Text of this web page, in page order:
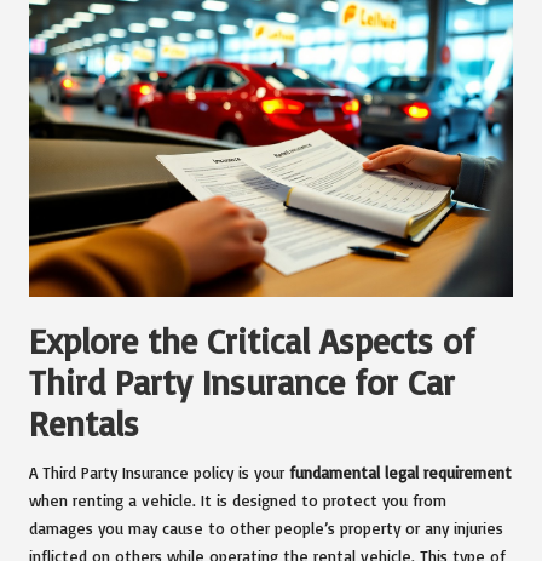
Explore the Critical Aspects of
Third Party Insurance for Car
Rentals
A Third Party Insurance policy is your fundamental legal requirement
when renting a vehicle. It is designed to protect you from
damages you may cause to other people’s property or any injuries
inflicted on others while operating the rental vehicle. This type of